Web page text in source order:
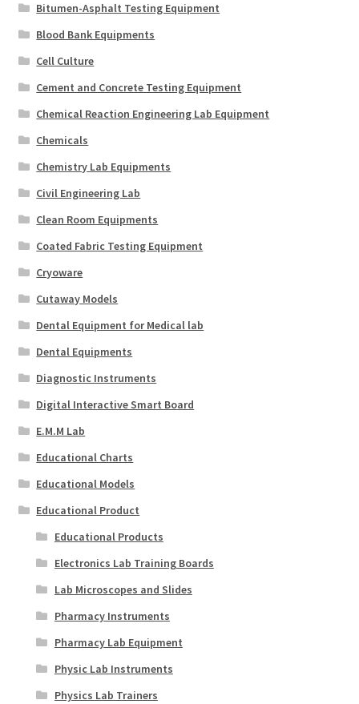
Bitumen-Asphalt Testing Equipment
Blood Bank Equipments
Cell Culture
Cement and Concrete Testing Equipment
Chemical Reaction Engineering Lab Equipment
Chemicals
Chemistry Lab Equipments
Civil Engineering Lab
Clean Room Equipments
Coated Fabric Testing Equipment
Cryoware
Cutaway Models
Dental Equipment for Medical lab
Dental Equipments
Diagnostic Instruments
Digital Interactive Smart Board
E.M.M Lab
Educational Charts
Educational Models
Educational Product
Educational Products
Electronics Lab Training Boards
Lab Microscopes and Slides
Pharmacy Instruments
Pharmacy Lab Equipment
Physic Lab Instruments
Physics Lab Trainers